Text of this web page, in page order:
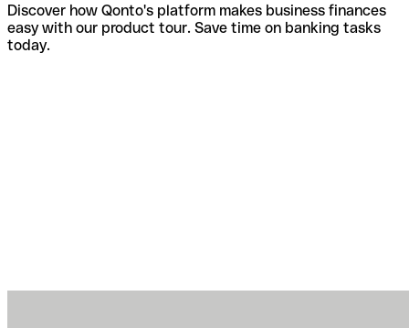
Discover how Qonto's platform makes business finances
easy with our product tour. Save time on banking tasks
today.